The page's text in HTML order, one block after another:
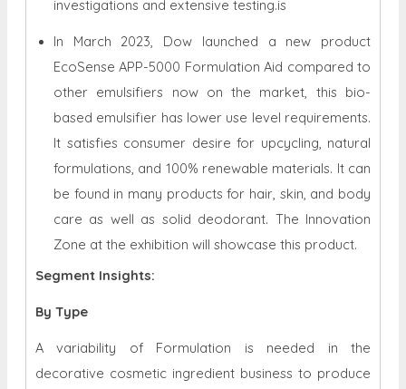
investigations and extensive testing.is
In March 2023, Dow launched a new product
EcoSense APP-5000 Formulation Aid compared to
other emulsifiers now on the market, this bio-
based emulsifier has lower use level requirements.
It satisfies consumer desire for upcycling, natural
formulations, and 100% renewable materials. It can
be found in many products for hair, skin, and body
care as well as solid deodorant. The Innovation
Zone at the exhibition will showcase this product.
Segment Insights:
By Type
A variability of Formulation is needed in the
decorative cosmetic ingredient business to produce